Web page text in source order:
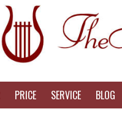
PRICE SERVICE BLOG